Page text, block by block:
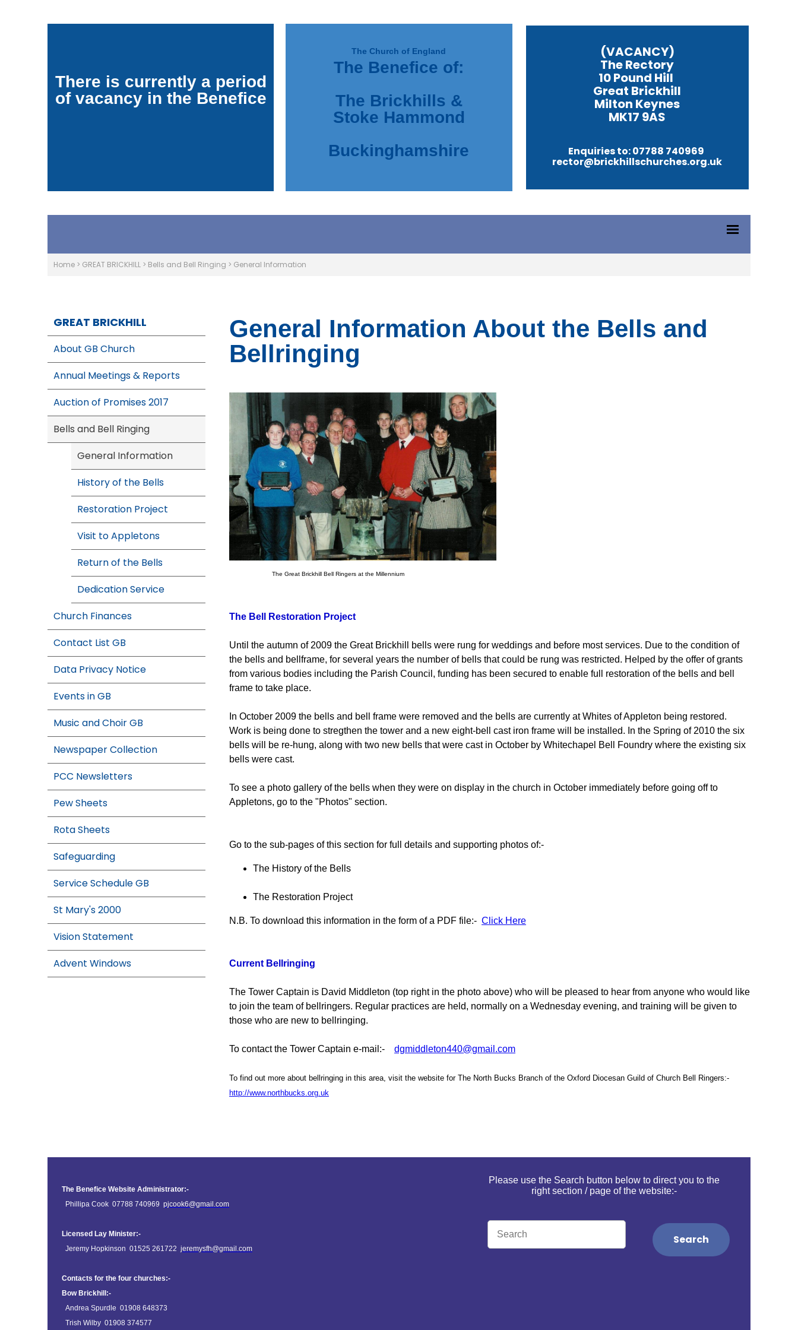
There is currently a period
of vacancy in the Benefice
The Church of England
The Benefice of:
The Brickhills &
Stoke Hammond
Buckinghamshire
(VACANCY)
The Rectory
10 Pound Hill
Great Brickhill
Milton Keynes
MK17 9AS
Enquiries to: 07788 740969
rector@brickhillschurches.org.uk
Home > GREAT BRICKHILL > Bells and Bell Ringing > General Information
GREAT BRICKHILL
About GB Church
Annual Meetings & Reports
Auction of Promises 2017
Bells and Bell Ringing
General Information
History of the Bells
Restoration Project
Visit to Appletons
Return of the Bells
Dedication Service
Church Finances
Contact List GB
Data Privacy Notice
Events in GB
Music and Choir GB
Newspaper Collection
PCC Newsletters
Pew Sheets
Rota Sheets
Safeguarding
Service Schedule GB
St Mary's 2000
Vision Statement
Advent Windows
General Information About the Bells and
Bellringing
The Great Brickhill Bell Ringers at the Millennium
The Bell Restoration Project
Until the autumn of 2009 the Great Brickhill bells were rung for weddings and before most services. Due to the condition of
the bells and bellframe, for several years the number of bells that could be rung was restricted. Helped by the offer of grants
from various bodies including the Parish Council, funding has been secured to enable full restoration of the bells and bell
frame to take place.
In October 2009 the bells and bell frame were removed and the bells are currently at Whites of Appleton being restored.
Work is being done to stregthen the tower and a new eight-bell cast iron frame will be installed. In the Spring of 2010 the six
bells will be re-hung, along with two new bells that were cast in October by Whitechapel Bell Foundry where the existing six
bells were cast.
To see a photo gallery of the bells when they were on display in the church in October immediately before going off to
Appletons, go to the "Photos" section.
Go to the sub-pages of this section for full details and supporting photos of:-
The History of the Bells
The Restoration Project
N.B. To download this information in the form of a PDF file:- Click Here
Current Bellringing
The Tower Captain is David Middleton (top right in the photo above) who will be pleased to hear from anyone who would like
to join the team of bellringers. Regular practices are held, normally on a Wednesday evening, and training will be given to
those who are new to bellringing.
To contact the Tower Captain e-mail:- dgmiddleton440@gmail.com
To find out more about bellringing in this area, visit the website for The North Bucks Branch of the Oxford Diocesan Guild of Church Bell Ringers:-
http://www.northbucks.org.uk
The Benefice Website Administrator:-
Phillipa Cook 07788 740969 pjcook6@gmail.com
Licensed Lay Minister:-
Jeremy Hopkinson 01525 261722 jeremysfh@gmail.com
Contacts for the four churches:-
Bow Brickhill:-
Andrea Spurdle 01908 648373
Trish Wilby 01908 374577
Please use the Search button below to direct you to the
right section / page of the website:-
Search